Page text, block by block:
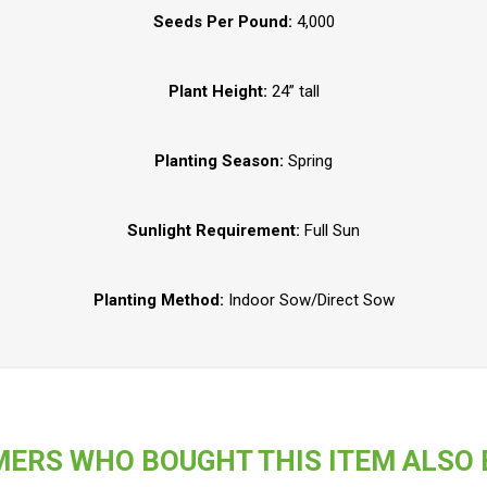
Seeds Per Pound: 4,000
Plant Height: 24” tall
Planting Season: Spring
Sunlight Requirement: Full Sun
Planting Method: Indoor Sow/Direct Sow
WHO BOUGHT THIS ITEM ALSO